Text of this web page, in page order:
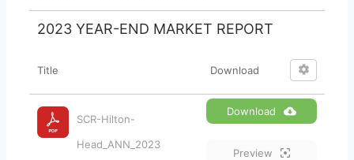
2023 YEAR-END MARKET REPORT
Title Download
SCR-Hilton-
Head_ANN_2023
Download
Preview